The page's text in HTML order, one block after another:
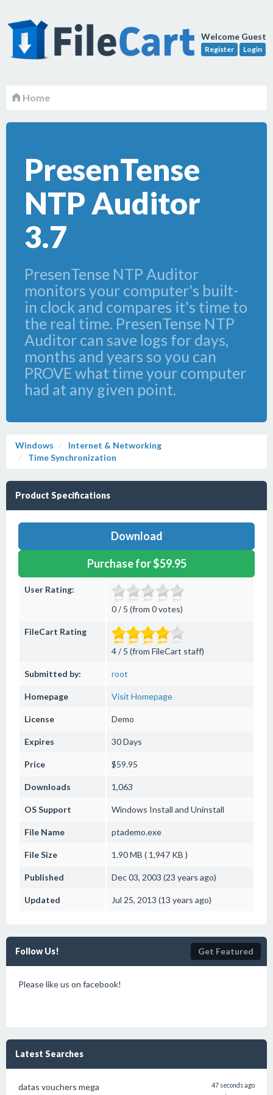
Welcome Guest
Register Login
Home
PresenTense
NTP Auditor
3.7
PresenTense NTP Auditor
monitors your computer's built-
in clock and compares it's time to
the real time. PresenTense NTP
Auditor can save logs for days,
months and years so you can
PROVE what time your computer
had at any given point.
Windows
Internet & Networking
Time Synchronization
Product Specifications
Download
Purchase for $59.95
User Rating:
0 / 5 (from 0 votes)
FileCart Rating
4 / 5 (from FileCart staff)
Submitted by: root
Homepage Visit Homepage
License Demo
Expires 30 Days
Price $59.95
Downloads 1,063
OS Support Windows Install and Uninstall
File Name ptademo.exe
File Size 1.90 MB ( 1,947 KB )
Published Dec 03, 2003 (23 years ago)
Updated Jul 25, 2013 (13 years ago)
Follow Us! Get Featured
Please like us on facebook!
Latest Searches
datas vouchers mega 47 seconds ago